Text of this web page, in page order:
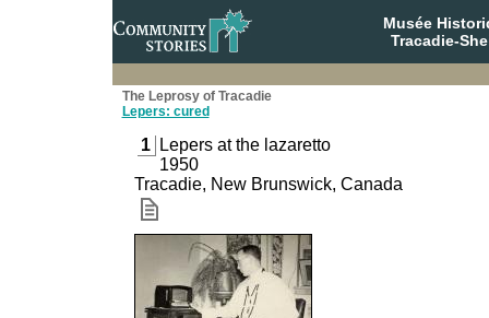
Musée
Tracadie-
The Leprosy of Tracadie
Lepers: cured